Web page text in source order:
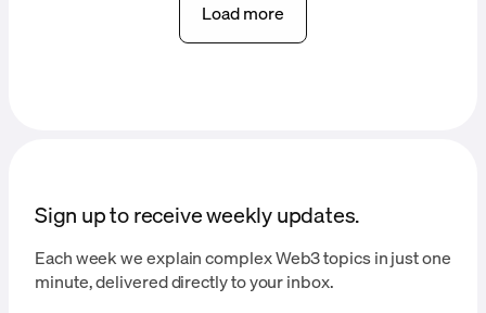
Load more
Sign up to receive weekly updates.
Each week we explain complex Web3 topics in just one
minute, delivered directly to your inbox.